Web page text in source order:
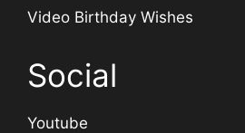
Video Birthday Wishes
Social
Youtube